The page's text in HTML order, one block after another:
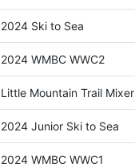
2024 Ski to Sea
2024 WMBC WWC2
Little Mountain Trail Mixer
2024 Junior Ski to Sea
2024 WMBC WWC1